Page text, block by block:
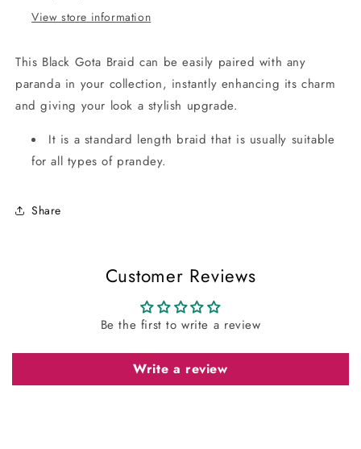
View store information
This Black Gota Braid can be easily paired with any
paranda in your collection, instantly enhancing its charm
and giving your look a stylish upgrade.
It is a standard length braid that is usually suitable
for all types of prandey.
Share
Customer Reviews
Be the first to write a review
Write a review